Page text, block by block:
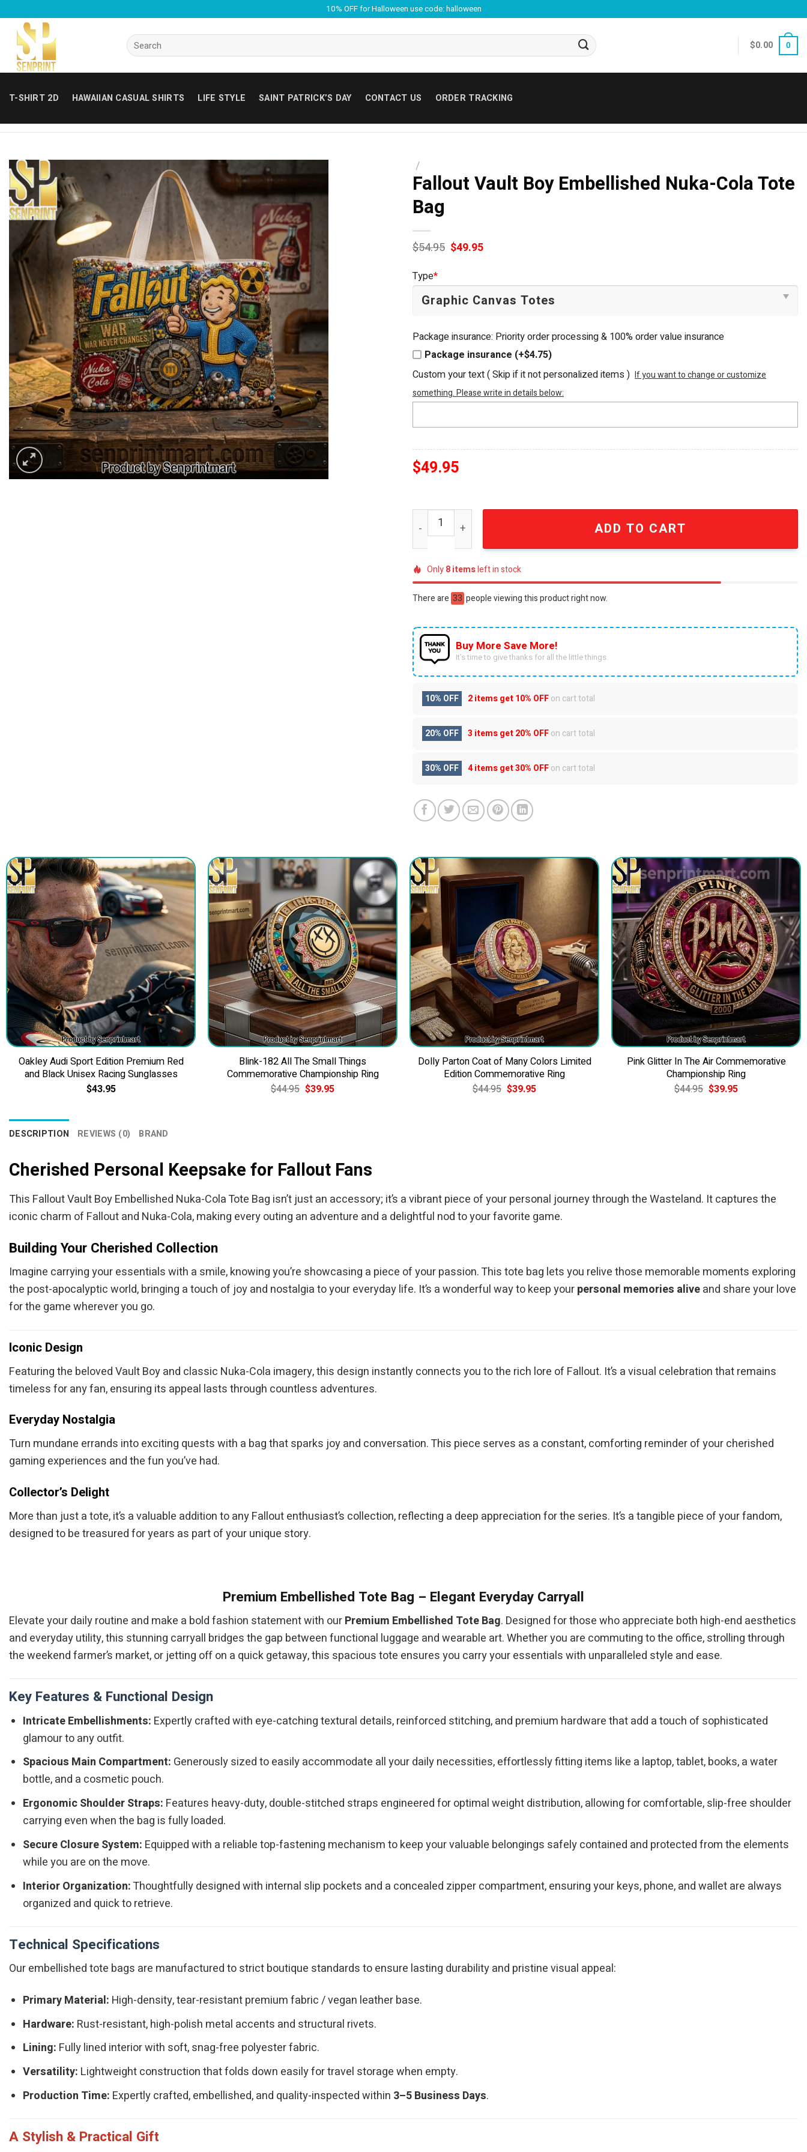
content
10% OFF for Halloween use code: halloween
Search
for:
$0.00 0
T-SHIRT 2D HAWAIIAN CASUAL SHIRTS LIFE STYLE SAINT PATRICK’S DAY CONTACT US ORDER TRACKING
/
Fallout Vault Boy Embellished Nuka-Cola Tote
Bag
$54.95 Original
$49.95Current
Type*
Package insurance: Priority order processing & 100% order value insurance
Package insurance (+$4.75)
Custom your text ( Skip if it not personalized items ) If you want to change or customize
something. Please write in details below:
$49.95
Fallout Vault Boy Embellished Nuka-Cola Tote Bag quantity
ADD TO CART
Only8itemsleft in stock
There are 47 people viewing this product right now.
Buy More Save More!
It’s time to give thanks for all the little things.
10% OFF 2 items get10% OFFon cart total
20% OFF 3 items get20% OFFon cart total
30% OFF 4 items get30% OFFon cart total
Oakley Audi Sport Edition Premium Red
and Black Unisex Racing Sunglasses
$43.95
Blink-182 All The Small Things
Commemorative Championship Ring
$44.95 Original
price
$39.95Current
Dolly Parton Coat of Many Colors Limited
Edition Commemorative Ring
$44.95 Original
price
$39.95Current
Pink Glitter In The Air Commemorative
Championship Ring
$44.95 Original
price
$39.95Current
DESCRIPTION REVIEWS (0) BRAND
Cherished Personal Keepsake for Fallout Fans
This Fallout Vault Boy Embellished Nuka-Cola Tote Bag isn’t just an accessory; it’s a vibrant piece of your personal journey through the Wasteland. It captures the
iconic charm of Fallout and Nuka-Cola, making every outing an adventure and a delightful nod to your favorite game.
Building Your Cherished Collection
Imagine carrying your essentials with a smile, knowing you’re showcasing a piece of your passion. This tote bag lets you relive those memorable moments exploring
the post-apocalyptic world, bringing a touch of joy and nostalgia to your everyday life. It’s a wonderful way to keep yourpersonal memories aliveand share your love
for the game wherever you go.
Iconic Design
Featuring the beloved Vault Boy and classic Nuka-Cola imagery, this design instantly connects you to the rich lore of Fallout. It’s a visual celebration that remains
timeless for any fan, ensuring its appeal lasts through countless adventures.
Everyday Nostalgia
Turn mundane errands into exciting quests with a bag that sparks joy and conversation. This piece serves as a constant, comforting reminder of your cherished
gaming experiences and the fun you’ve had.
Collector’s Delight
More than just a tote, it’s a valuable addition to any Fallout enthusiast’s collection, reflecting a deep appreciation for the series. It’s a tangible piece of your fandom,
designed to be treasured for years as part of your unique story.
Premium Embellished Tote Bag – Elegant Everyday Carryall
Elevate your daily routine and make a bold fashion statement with ourPremium Embellished Tote Bag. Designed for those who appreciate both high-end aesthetics
and everyday utility, this stunning carryall bridges the gap between functional luggage and wearable art. Whether you are commuting to the office, strolling through
the weekend farmer’s market, or jetting off on a quick getaway, this spacious tote ensures you carry your essentials with unparalleled style and ease.
Key Features & Functional Design
Intricate Embellishments: Expertly crafted with eye-catching textural details, reinforced stitching, and premium hardware that add a touch of sophisticated
glamour to any outfit.
Spacious Main Compartment: Generously sized to easily accommodate all your daily necessities, effortlessly fitting items like a laptop, tablet, books, a water
bottle, and a cosmetic pouch.
Ergonomic Shoulder Straps: Features heavy-duty, double-stitched straps engineered for optimal weight distribution, allowing for comfortable, slip-free shoulder
carrying even when the bag is fully loaded.
Secure Closure System: Equipped with a reliable top-fastening mechanism to keep your valuable belongings safely contained and protected from the elements
while you are on the move.
Interior Organization:Thoughtfully designed with internal slip pockets and a concealed zipper compartment, ensuring your keys, phone, and wallet are always
organized and quick to retrieve.
Technical Specifications
Our embellished tote bags are manufactured to strict boutique standards to ensure lasting durability and pristine visual appeal:
Primary Material: High-density, tear-resistant premium fabric / vegan leather base.
Hardware: Rust-resistant, high-polish metal accents and structural rivets.
Lining: Fully lined interior with soft, snag-free polyester fabric.
Versatility: Lightweight construction that folds down easily for travel storage when empty.
Production Time: Expertly crafted, embellished, and quality-inspected within 3–5 Business Days.
A Stylish & Practical Gift